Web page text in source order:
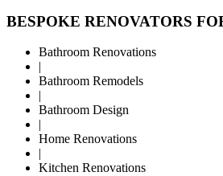
BESPOKE RENOVATORS
Bathroom Renovations
|
Bathroom Remodels
|
Bathroom Design
|
Home Renovations
|
Kitchen Renovations